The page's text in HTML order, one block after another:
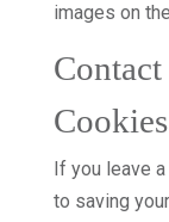
images on
Cookies
If you leave
to saving